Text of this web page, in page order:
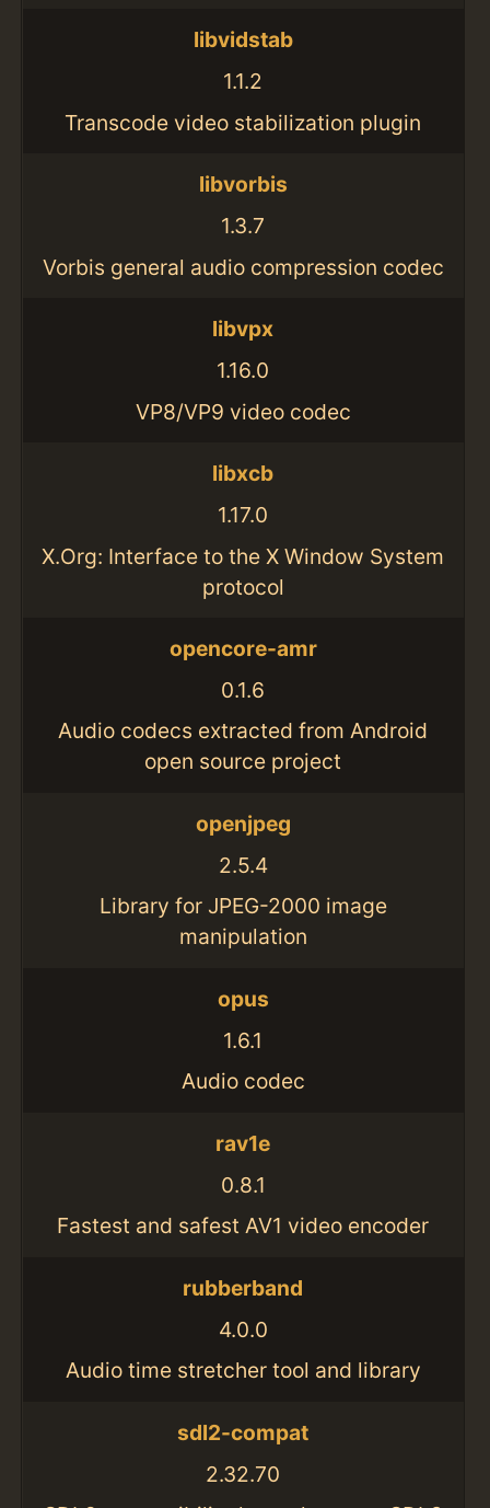
libvidstab
1.1.2
Transcode video stabilization plugin
libvorbis
1.3.7
Vorbis general audio compression codec
libvpx
1.16.0
VP8/VP9 video codec
libxcb
1.17.0
X.Org: Interface to the X Window System
protocol
opencore-amr
0.1.6
Audio codecs extracted from Android
open source project
openjpeg
2.5.4
Library for JPEG-2000 image
manipulation
opus
1.6.1
Audio codec
rav1e
0.8.1
Fastest and safest AV1 video encoder
rubberband
4.0.0
Audio time stretcher tool and library
sdl2-compat
2.32.70